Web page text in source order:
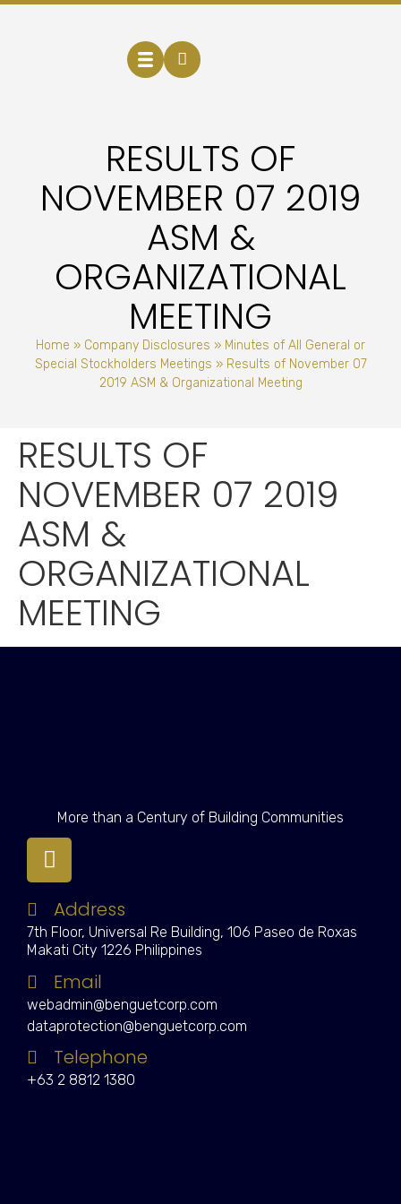
RESULTS OF
NOVEMBER 07 2019
ASM &
ORGANIZATIONAL
MEETING
Home » Company Disclosures » Minutes of All General or
Special Stockholders Meetings » Results of November 07
2019 ASM & Organizational Meeting
RESULTS OF
NOVEMBER 07 2019
ASM &
ORGANIZATIONAL
MEETING
More than a Century of Building Communities
Address
7th Floor, Universal Re Building, 106 Paseo de Roxas
Makati City 1226 Philippines
Email
webadmin@benguetcorp.com
dataprotection@benguetcorp.com
Telephone
+63 2 8812 1380